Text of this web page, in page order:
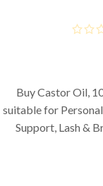
Buy Castor Oil,
suitable for
Support, Lash &